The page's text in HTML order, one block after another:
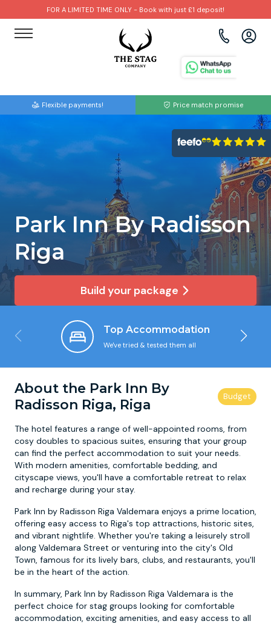
FOR A LIMITED TIME ONLY - Book with just £1 deposit!
Flexible payments! Price match promise
Park Inn By Radisson
Riga
Build your package
Top Accommodation
We've tried & tested them all
About the Park Inn By
Radisson Riga, Riga
The hotel features a range of well-appointed rooms, from
cosy doubles to spacious suites, ensuring that your group
can find the perfect accommodation to suit your needs.
With modern amenities, comfortable bedding, and
cityscape views, you'll have a comfortable retreat to relax
and recharge during your stay.
Park Inn by Radisson Riga Valdemara enjoys a prime location,
offering easy access to Riga's top attractions, historic sites,
and vibrant nightlife. Whether you're taking a leisurely stroll
along Valdemara Street or venturing into the city's Old
Town, famous for its lively bars, clubs, and restaurants, you'll
be in the heart of the action.
In summary, Park Inn by Radisson Riga Valdemara is the
perfect choice for stag groups looking for comfortable
accommodation, exciting amenities, and easy access to all
Brighton
Bristol
Edinburgh
Manchester
Newcastle
Nottingham
York
Amsterdam
Barcelona
Budapest
Hamburg
Krakow
Lisbon
Prague
Paintball
Bubble Football
Hire A Stripper
Clay Pigeon Shooting
Quad Biking
Footdarts
Binocular Football
FootGolf